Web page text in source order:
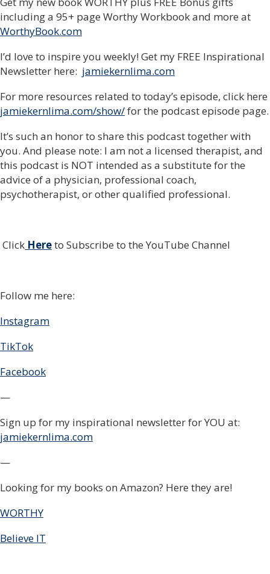
including a 95+ page Worthy Workbook and more at
WorthyBook.com
I’d love to inspire you weekly! Get my FREE Inspirational
Newsletter here: jamiekernlima.com
For more resources related to today’s episode, click here
jamiekernlima.com/show/for the podcast episode page.
It’s such an honor to share this podcast together with
you. And please note: I am not a licensed therapist, and
this podcast is NOT intended as a substitute for the
advice of a physician, professional coach,
psychotherapist, or other qualified professional.
Click Hereto Subscribe to the YouTube Channel
Follow me here:
Instagram
TikTok
Facebook
—
Sign up for my inspirational newsletter for YOU at:
jamiekernlima.com
—
Looking for my books on Amazon? Here they are!
WORTHY
Believe IT